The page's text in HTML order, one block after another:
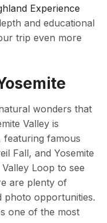
Experience
and educational
trip even more
wonders that
Valley is
featuring famous
Fall, and Yosemite
Loop to see
are plenty of
photo opportunities.
one of the most